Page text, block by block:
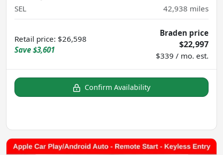
SEL 42,938 miles
Retail price: $26,598
Save $3,601
Braden price
$22,997
$339 / mo. est.
Confirm Availability